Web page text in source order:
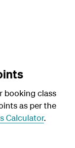
booking class
as per the
Calculator.